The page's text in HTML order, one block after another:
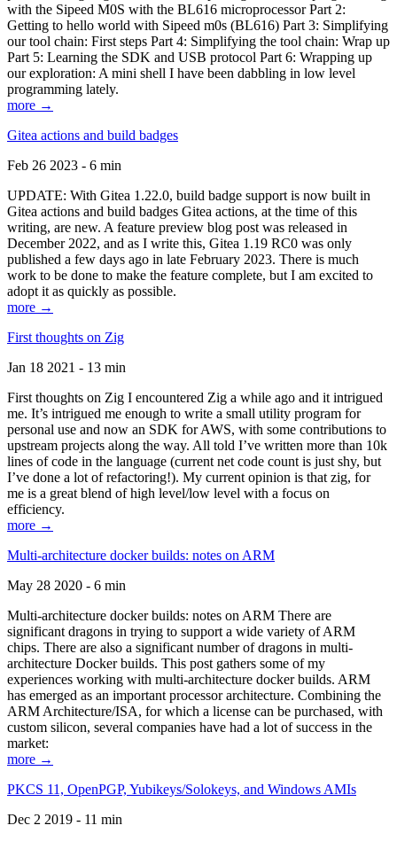
with the Sipeed M0S with the BL616 microprocessor Part 2:
Getting to hello world with Sipeed m0s (BL616) Part 3: Simplifying
our tool chain: First steps Part 4: Simplifying the tool chain: Wrap up
Part 5: Learning the SDK and USB protocol Part 6: Wrapping up
our exploration: A mini shell I have been dabbling in low level
programming lately.
more →
Gitea actions and build badges
Feb 26 2023 - 6 min
UPDATE: With Gitea 1.22.0, build badge support is now built in
Gitea actions and build badges Gitea actions, at the time of this
writing, are new. A feature preview blog post was released in
December 2022, and as I write this, Gitea 1.19 RC0 was only
published a few days ago in late February 2023. There is much
work to be done to make the feature complete, but I am excited to
adopt it as quickly as possible.
more →
First thoughts on Zig
Jan 18 2021 - 13 min
First thoughts on Zig I encountered Zig a while ago and it intrigued
me. It’s intrigued me enough to write a small utility program for
personal use and now an SDK for AWS, with some contributions to
upstream projects along the way. All told I’ve written more than 10k
lines of code in the language (current net code count is just shy, but
I’ve done a lot of refactoring!). My current opinion is that zig, for
me is a great blend of high level/low level with a focus on
efficiency.
more →
Multi-architecture docker builds: notes on ARM
May 28 2020 - 6 min
Multi-architecture docker builds: notes on ARM There are
significant dragons in trying to support a wide variety of ARM
chips. There are also a significant number of dragons in multi-
architecture Docker builds. This post gathers some of my
experiences working with multi-architecture docker builds. ARM
has emerged as an important processor architecture. Combining the
ARM Architecture/ISA, for which a license can be purchased, with
custom silicon, several companies have had a lot of success in the
market:
more →
PKCS 11, OpenPGP, Yubikeys/Solokeys, and Windows AMIs
Dec 2 2019 - 11 min